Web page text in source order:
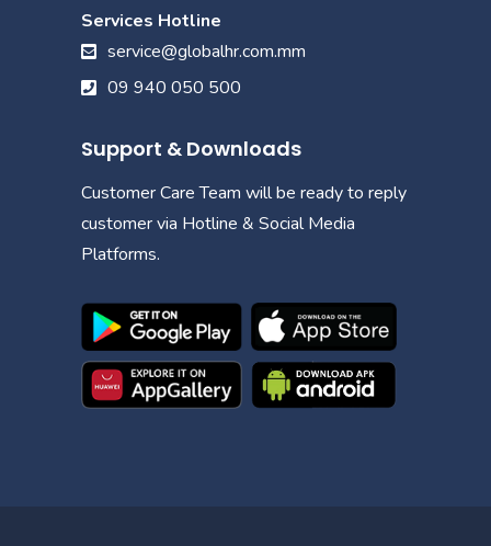
Services Hotline
service@globalhr.com.mm
09 940 050 500
Support & Downloads
Customer Care Team will be ready to reply
customer via Hotline & Social Media
Platforms.